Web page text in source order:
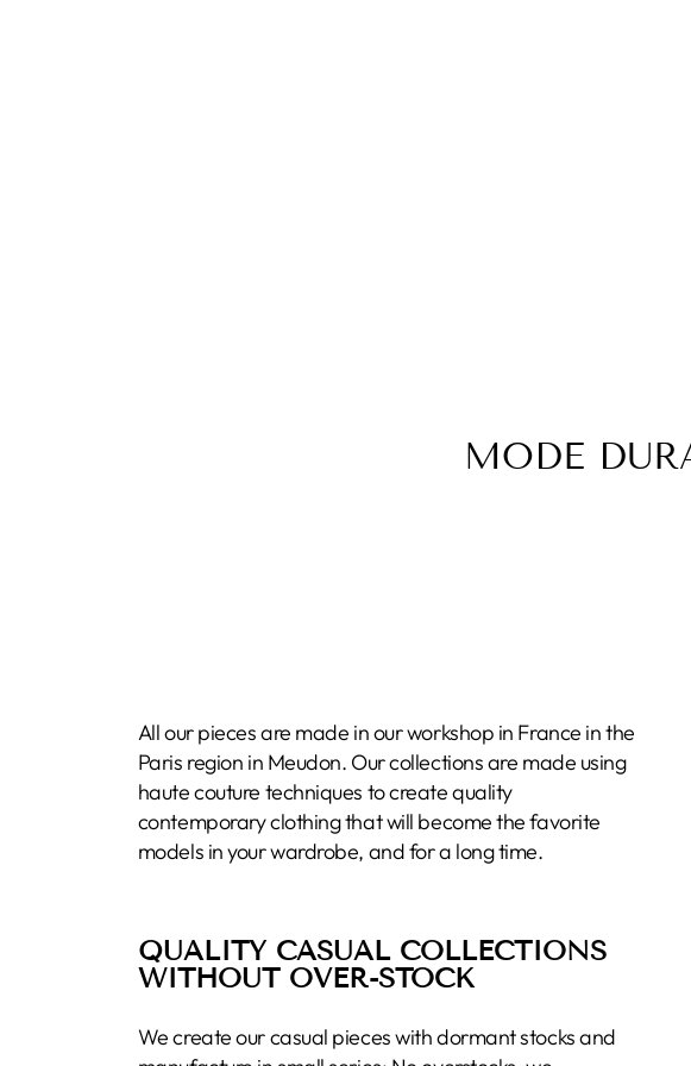
MODE
All our pieces are made in our workshop in France in the
Paris region in Meudon. Our collections are made using
haute couture techniques to create quality
contemporary clothing that will become the favorite
models in your wardrobe, and for a long time.
QUALITY CASUAL COLLECTIONS
WITHOUT OVER-STOCK
We create our casual pieces with dormant stocks and